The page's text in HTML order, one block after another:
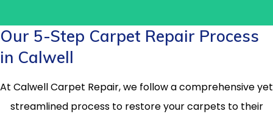
Our 5-Step Carpet Repair Process
in Calwell
At Calwell Carpet Repair, we follow a comprehensive yet
streamlined process to restore your carpets to their